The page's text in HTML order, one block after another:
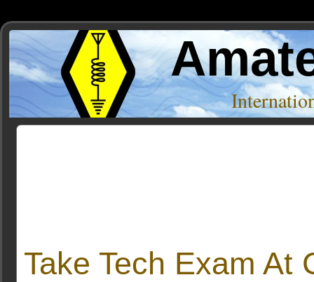
Take Tech Exam At